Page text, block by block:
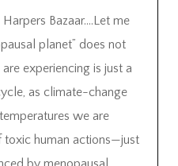
Bazaar….Let me
planet” does not
experiencing is just a
as climate-change
we are
toxic human actions—just